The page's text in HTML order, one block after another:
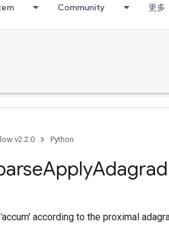
Community 更多
v2.2.0 Python
ApplyAdagrad
accum' according to the proximal